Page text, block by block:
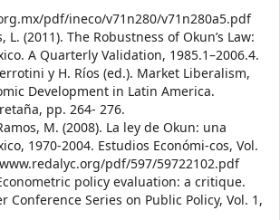
pdf/ineco/v71n280/v71n280a5.pdf
L. (2011). The Robustness of Okun’s Law:
A Quarterly Validation, 1985.1–2006.4.
y H. Ríos (ed.). Market Liberalism,
Development in Latin America.
pp. 264- 276.
M. (2008). La ley de Okun: una
1970-2004. Estudios Económi-cos, Vol.
pdf/597/59722102.pdf
policy evaluation: a critique.
Conference Series on Public Policy, Vol. 1,